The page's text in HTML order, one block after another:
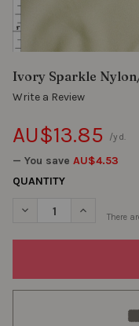
Ivory Sparkle
Write a Review
AU$13.85
— You save AU$4.53
/yd.
QUANTITY
DECREASE QUANTITY
INCREASE
There